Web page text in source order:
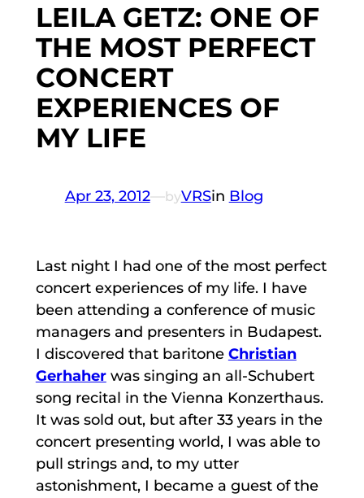
LEILA GETZ: ONE OF
THE MOST PERFECT
CONCERT
EXPERIENCES OF
MY LIFE
Apr 23, 2012—byVRSin Blog
Last night I had one of the most perfect
concert experiences of my life. I have
been attending a conference of music
managers and presenters in Budapest.
I discovered that baritone Christian
Gerhaherwas singing an all-Schubert
song recital in the Vienna Konzerthaus.
It was sold out, but after 33 years in the
concert presenting world, I was able to
pull strings and, to my utter
astonishment, I became a guest of the